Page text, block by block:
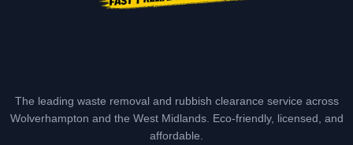
The leading waste removal and rubbish clearance service across
Wolverhampton and the West Midlands. Eco-friendly, licensed, and
affordable.